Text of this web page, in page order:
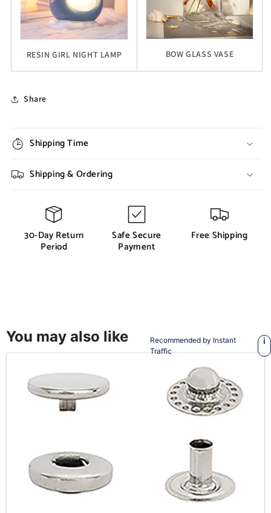
RESIN GIRL NIGHT LAMP BOW GLASS VASE
Share
Shipping Time
Shipping & Ordering
30-Day Return
Period
Safe Secure
Payment
Free Shipping